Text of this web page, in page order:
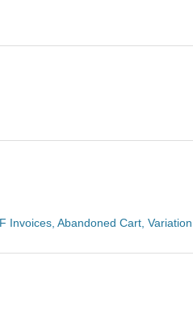
Invoices, Abandoned Cart, Variation